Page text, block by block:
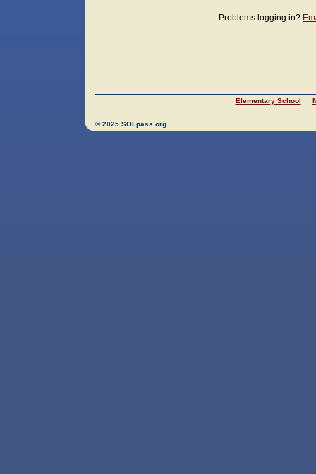
Problems logging in?
Elementary School
© 2025 SOLpass.org